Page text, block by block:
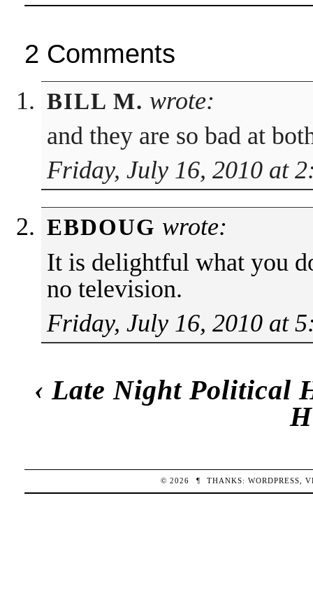
2 Comments
BILL M. wrote:
and they are so bad at
Friday, July 16, 2010 at
EBDOUG wrote:
It is delightful what you
no television.
Friday, July 16, 2010 at
‹ Late Night Political
© 2026 ¶ THANKS:WORDPRESS